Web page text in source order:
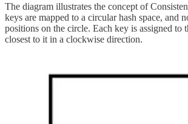
The diagram illustrates the concept of
keys are mapped to a circular hash space, and
positions on the circle. Each key is assigned to
closest to it in a clockwise direction.